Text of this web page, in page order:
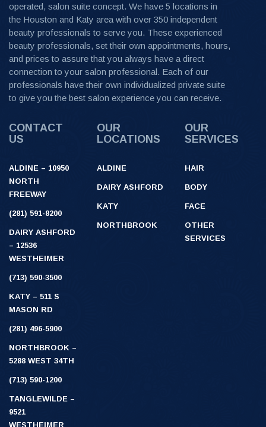
operated, salon suite concept. We have 5 locations in
the Houston and Katy area with over 350 independent
beauty professionals to serve you. These experienced
beauty professionals, set their own appointments, hours,
and prices to assure that you always have a direct
connection to your salon professional. Each of our
professionals have their own individualized private suite
to give you the best salon experience you can receive.
CONTACT
US
ALDINE – 10950
NORTH
FREEWAY
(281) 591-8200
DAIRY ASHFORD
– 12536
WESTHEIMER
(713) 590-3500
KATY – 511 S
MASON RD
(281) 496-5900
NORTHBROOK –
5288 WEST 34TH
(713) 590-1200
TANGLEWILDE –
9521
WESTHEIMER
OUR
LOCATIONS
ALDINE
DAIRY ASHFORD
KATY
NORTHBROOK
OUR
SERVICES
HAIR
BODY
FACE
OTHER
SERVICES